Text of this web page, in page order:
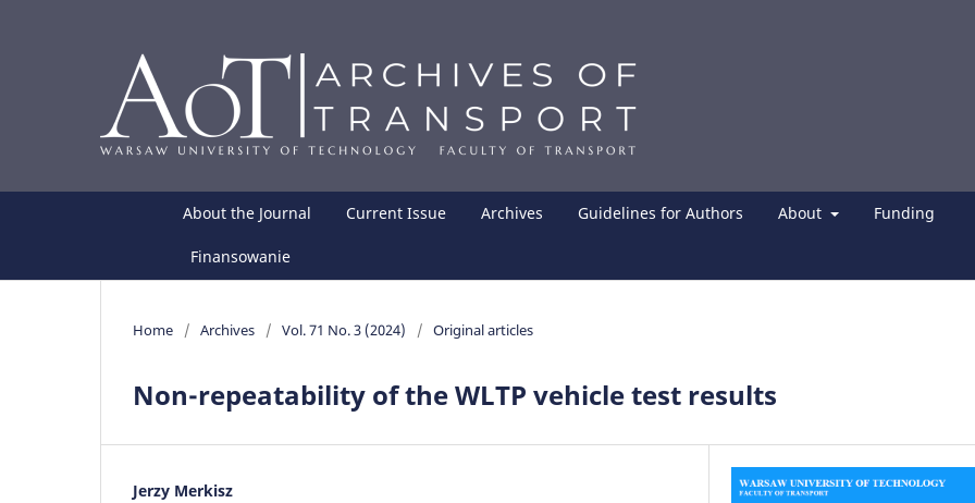
About the Journal Current Issue Archives Guidelines for Authors About Funding
Finansowanie
Home / Archives / Vol. 71 No. 3 (2024) / Original articles
Non-repeatability of the WLTP vehicle test results
Jerzy Merkisz